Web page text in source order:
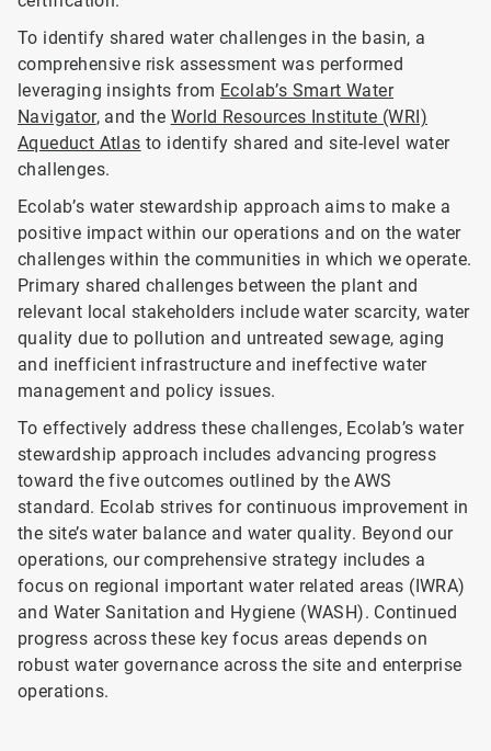
To identify shared water challenges in the basin, a
comprehensive risk assessment was performed
leveraging insights from Ecolab’s Smart Water
Navigator, and the World Resources Institute (WRI)
Aqueduct Atlas to identify shared and site-level water
challenges.
Ecolab’s water stewardship approach aims to make a
positive impact within our operations and on the water
challenges within the communities in which we operate.
Primary shared challenges between the plant and
relevant local stakeholders include water scarcity, water
quality due to pollution and untreated sewage, aging
and inefficient infrastructure and ineffective water
management and policy issues.
To effectively address these challenges, Ecolab’s water
stewardship approach includes advancing progress
toward the five outcomes outlined by the AWS
standard. Ecolab strives for continuous improvement in
the site’s water balance and water quality. Beyond our
operations, our comprehensive strategy includes a
focus on regional important water related areas (IWRA)
and Water Sanitation and Hygiene (WASH). Continued
progress across these key focus areas depends on
robust water governance across the site and enterprise
operations.